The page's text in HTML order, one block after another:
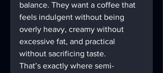
balance. They want a coffee that
feels indulgent without being
overly heavy, creamy without
excessive fat, and practical
without sacrificing taste.
That’s exactly where semi-